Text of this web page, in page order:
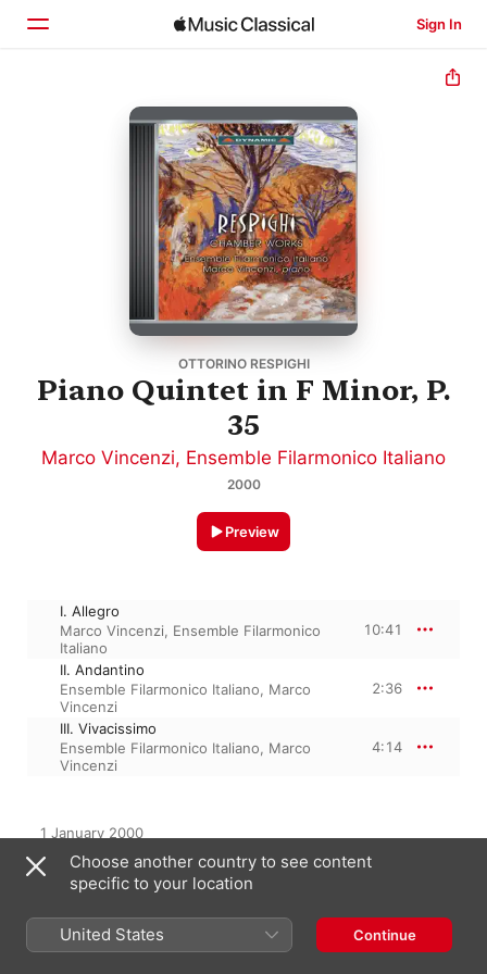
Sign In
OTTORINO RESPIGHI
Piano Quintet in F Minor, P.
35
Marco Vincenzi, Ensemble Filarmonico Italiano
2000
Preview
I. Allegro
Marco Vincenzi, Ensemble Filarmonico
Italiano
10:41
II. Andantino
Ensemble Filarmonico Italiano, Marco
Vincenzi
2:36
III. Vivacissimo
Ensemble Filarmonico Italiano, Marco
Vincenzi
4:14
1 January 2000
℗ 2000 Dynamic
From the Album
Choose another country to see content
specific to your location
United States Continue